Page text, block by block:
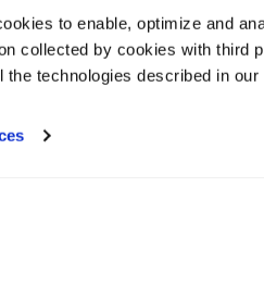
to enable, optimize and
collected by cookies with third
the technologies described in our